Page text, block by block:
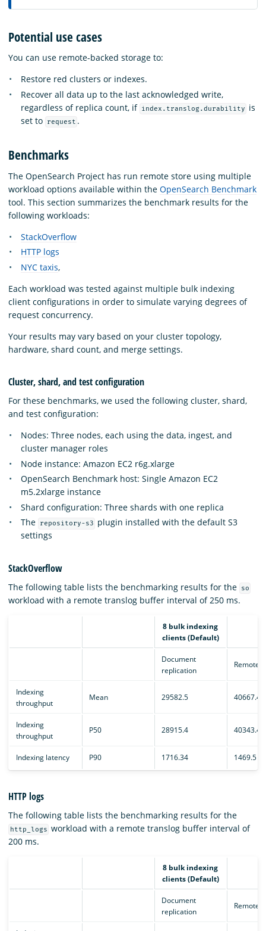
Potential use cases
You can use remote-backed storage to:
Restore red clusters or indexes.
Recover all data up to the last acknowledged write,
regardless of replica count, if index.translog.durability
is
set to
request .
Benchmarks
The OpenSearch Project has run remote store using multiple
workload options available within the OpenSearch Benchmark
tool. This section summarizes the benchmark results for the
following workloads:
StackOverflow
HTTP logs
NYC taxis,
Each workload was tested against multiple bulk indexing
client configurations in order to simulate varying degrees of
request concurrency.
Your results may vary based on your cluster topology,
hardware, shard count, and merge settings.
Cluster, shard, and test configuration
For these benchmarks, we used the following cluster, shard,
and test configuration:
Nodes: Three nodes, each using the data, ingest, and
cluster manager roles
Node instance: Amazon EC2 r6g.xlarge
OpenSearch Benchmark host: Single Amazon EC2
m5.2xlarge instance
Shard configuration: Three shards with one replica
The
repository-s3
plugin installed with the default S3
settings
StackOverflow
The following table lists the benchmarking results for the so
workload with a remote translog buffer interval of 250 ms.
8 bulk indexing
clients (Default)
Document
replication
Remote
Indexing
throughput
Mean 29582.5 40667.4
Indexing
throughput
P50 28915.4 40343.4
Indexing latency P90 1716.34 1469.5
HTTP logs
The following table lists the benchmarking results for the
http_logs workload with a remote translog buffer interval of
200 ms.
8 bulk indexing
clients (Default)
Document
replication
Remote